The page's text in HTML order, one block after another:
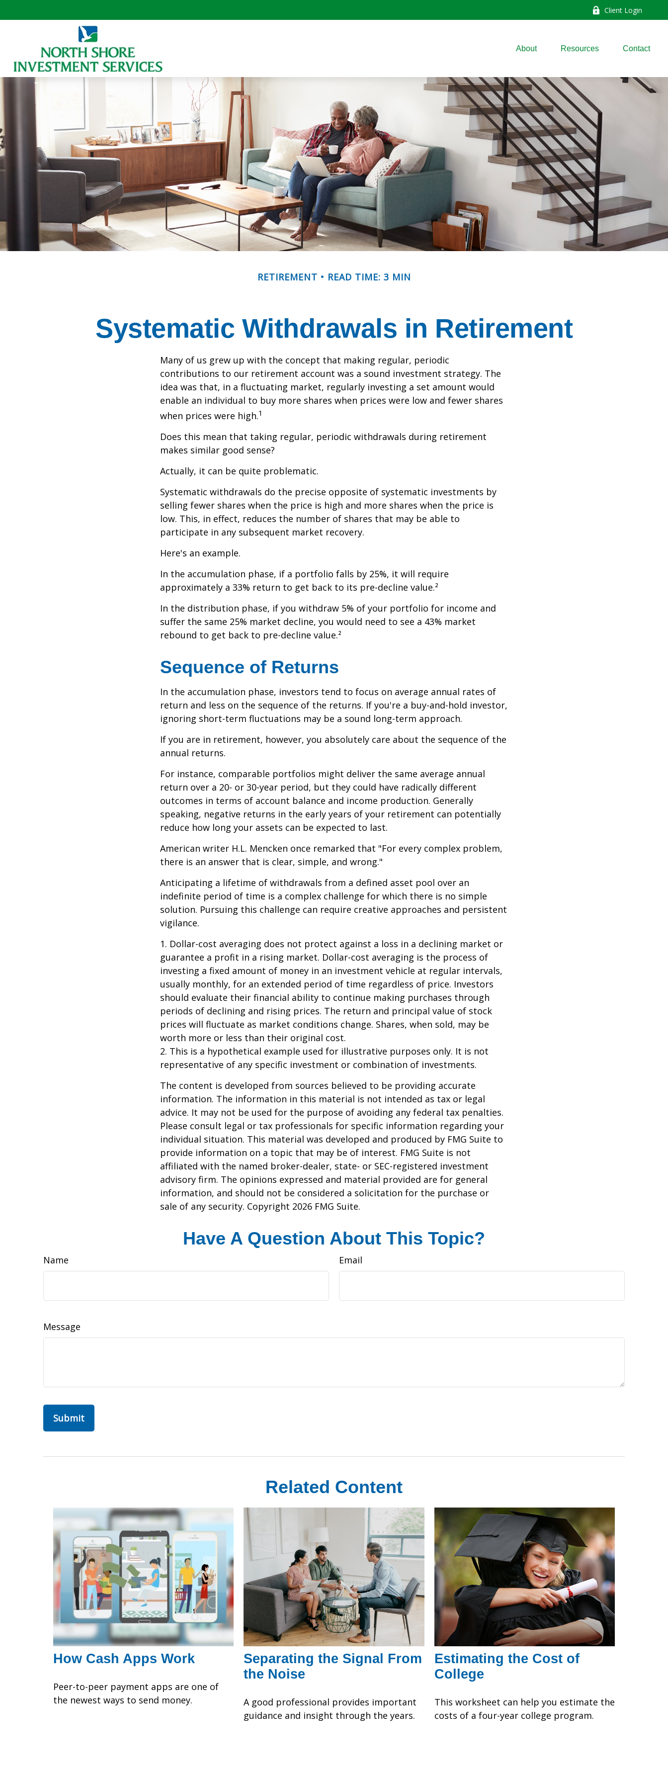
Client Login
About Resources Contact
RETIREMENT READ TIME: 3 MIN
Systematic Withdrawals in Retirement
Many of us grew up with the concept that making regular, periodic
contributions to our retirement account was a sound investment strategy. The
idea was that, in a fluctuating market, regularly investing a set amount would
enable an individual to buy more shares when prices were low and fewer shares
when prices were high.1
Does this mean that taking regular, periodic withdrawals during retirement
makes similar good sense?
Actually, it can be quite problematic.
Systematic withdrawals do the precise opposite of systematic investments by
selling fewer shares when the price is high and more shares when the price is
low. This, in effect, reduces the number of shares that may be able to
participate in any subsequent market recovery.
Here's an example.
In the accumulation phase, if a portfolio falls by 25%, it will require
approximately a 33% return to get back to its pre-decline value.²
In the distribution phase, if you withdraw 5% of your portfolio for income and
suffer the same 25% market decline, you would need to see a 43% market
rebound to get back to pre-decline value.²
Sequence of Returns
In the accumulation phase, investors tend to focus on average annual rates of
return and less on the sequence of the returns. If you're a buy-and-hold investor,
ignoring short-term fluctuations may be a sound long-term approach.
If you are in retirement, however, you absolutely care about the sequence of the
annual returns.
For instance, comparable portfolios might deliver the same average annual
return over a 20- or 30-year period, but they could have radically different
outcomes in terms of account balance and income production. Generally
speaking, negative returns in the early years of your retirement can potentially
reduce how long your assets can be expected to last.
American writer H.L. Mencken once remarked that "For every complex problem,
there is an answer that is clear, simple, and wrong."
Anticipating a lifetime of withdrawals from a defined asset pool over an
indefinite period of time is a complex challenge for which there is no simple
solution. Pursuing this challenge can require creative approaches and persistent
vigilance.
1. Dollar-cost averaging does not protect against a loss in a declining market or
guarantee a profit in a rising market. Dollar-cost averaging is the process of
investing a fixed amount of money in an investment vehicle at regular intervals,
usually monthly, for an extended period of time regardless of price. Investors
should evaluate their financial ability to continue making purchases through
periods of declining and rising prices. The return and principal value of stock
prices will fluctuate as market conditions change. Shares, when sold, may be
worth more or less than their original cost.
2. This is a hypothetical example used for illustrative purposes only. It is not
representative of any specific investment or combination of investments.
The content is developed from sources believed to be providing accurate
information. The information in this material is not intended as tax or legal
advice. It may not be used for the purpose of avoiding any federal tax penalties.
Please consult legal or tax professionals for specific information regarding your
individual situation. This material was developed and produced by FMG Suite to
provide information on a topic that may be of interest. FMG Suite is not
affiliated with the named broker-dealer, state- or SEC-registered investment
advisory firm. The opinions expressed and material provided are for general
information, and should not be considered a solicitation for the purchase or
sale of any security. Copyright 2026 FMG Suite.
Have A Question About This Topic?
Name Email
Message
Related Content
How Cash Apps Work
Peer-to-peer payment apps are one of
the newest ways to send money.
Separating the Signal From
the Noise
A good professional provides important
guidance and insight through the years.
Estimating the Cost of
College
This worksheet can help you estimate the
costs of a four-year college program.